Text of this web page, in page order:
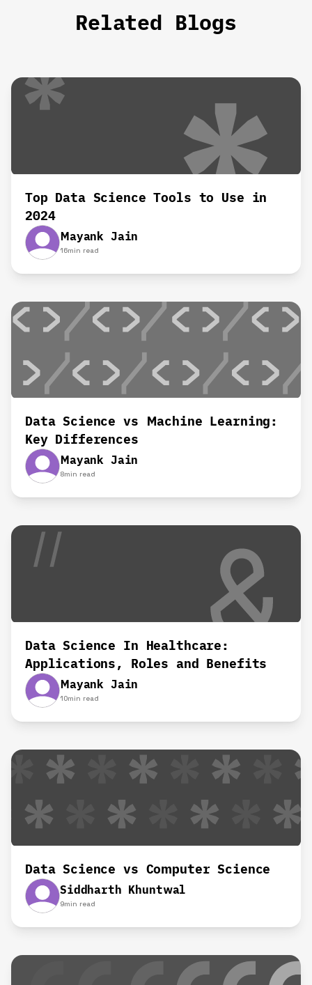
Related Blogs
Top Data Science Tools to Use in
2024
Mayank Jain
16min read
Data Science vs Machine Learning:
Key Differences
Mayank Jain
8min read
Data Science In Healthcare:
Applications, Roles and Benefits
Mayank Jain
10min read
Data Science vs Computer Science
Siddharth Khuntwal
9min read